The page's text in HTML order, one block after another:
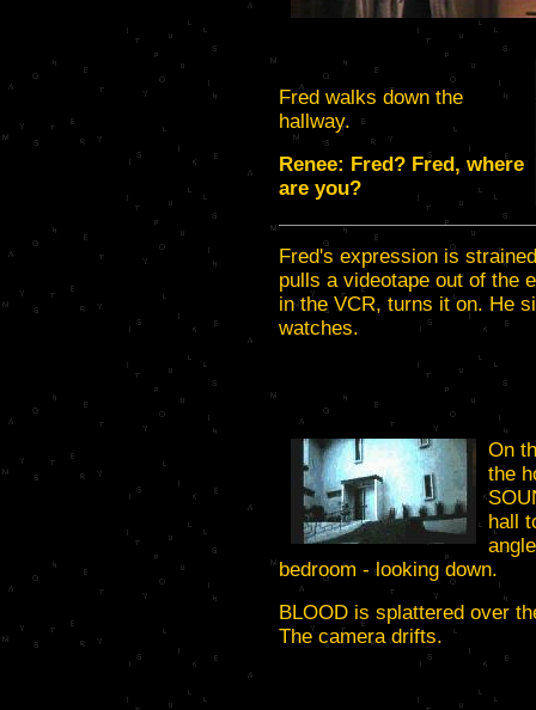
Fred walks down the
hallway.
Renee: Fred? Fred, where
are you?
Fred's expression is
pulls a videotape out of the
in the VCR, turns it on. He
watches.
On
the
hall
bedroom - looking down.
BLOOD is splattered over
The camera drifts.